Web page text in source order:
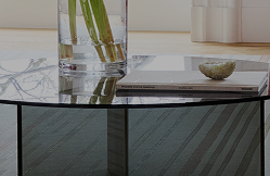
ABOUT CHILEWICH
Our Story
Sustainability
Samples
Reviews
Find a Retailer
Find a Sales Representative
Be Original
Chilewich Rewards
The Shade Store
Apply for a
Care +
FAQs
Warranty
Request a
Wholesale
Learn